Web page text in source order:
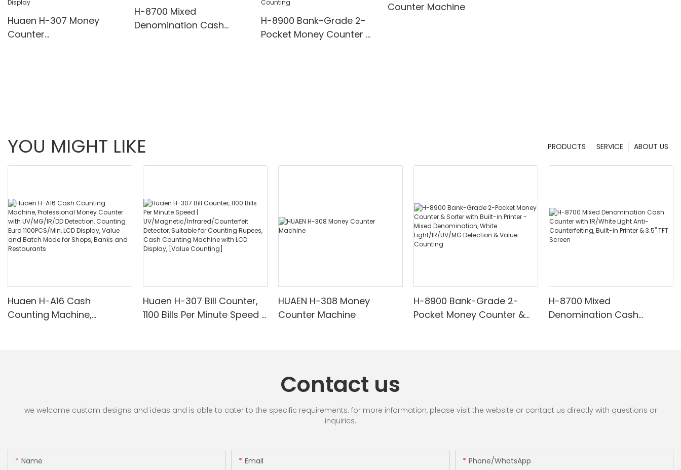
Huaen H-307 Money
Counter
H-8700 Mixed
Denomination Cash
H-8900 Bank-Grade 2-
Pocket Money Counter &
Counter Machine
YOU MIGHT LIKE ABOUT US
SERVICE
PRODUCTS
Huaen H-A16 Cash
Counting Machine,
Restaurants
Huaen H-307 Bill Counter,
1100 Bills Per Minute Speed |
HUAEN H-308 Money
Counter Machine
H-8900 Bank-Grade 2-
Pocket Money Counter &
H-8700 Mixed
Denomination Cash
Contact us
we welcome custom designs and ideas and is able to cater to the specific requirements. for more information, please visit the website or contact us directly with questions or
inquiries.
Name Email Phone/whatsApp